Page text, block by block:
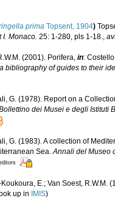
prima Topsent, 1904)
Monaco. 25: 1-280, pls 1-18.
(2001). Porifera, in:
bibliography of guides to their
G. (1978). Report on a
dei Musei e degli Istituti
G. (1983). A collection of
Sea. Annali del Museo
E.; Van Soest, R.W.M.
up in IMIS)